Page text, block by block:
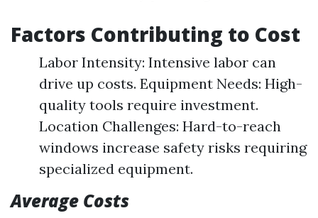
Factors Contributing to Cost
Labor Intensity: Intensive labor can
drive up costs. Equipment Needs: High-
quality tools require investment.
Location Challenges: Hard-to-reach
windows increase safety risks requiring
specialized equipment.
Average Costs